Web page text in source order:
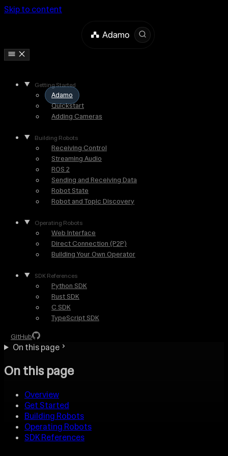
Skip to content
Getting Started
Adamo
Quickstart
Adding Cameras
Building Robots
Receiving Control
Streaming Audio
ROS 2
Sending and Receiving Data
Robot State
Robot and Topic Discovery
Operating Robots
Web Interface
Direct Connection (P2P)
Building Your Own Operator
SDK References
Python SDK
Rust SDK
C SDK
TypeScript SDK
GitHub
On this page
On this page
Overview
Get Started
Building Robots
Operating Robots
SDK References